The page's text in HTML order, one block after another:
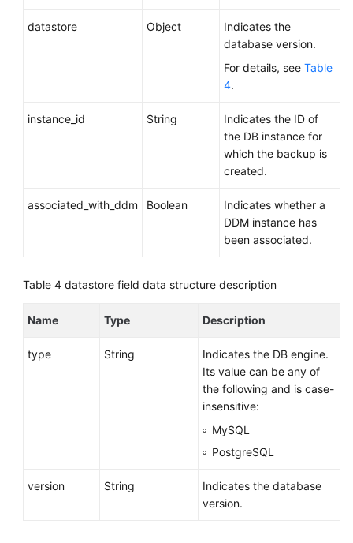
datastore Object
Indicates the
database version.
For details, see Table
4.
instance_id String
Indicates the ID of
the DB instance for
which the backup is
created.
associated_with_ddm Boolean
Indicates whether a
DDM instance has
been associated.
Table 4 datastore field data structure description
Name Type Description
type String
Indicates the DB engine.
Its value can be any of
the following and is case-
insensitive:
MySQL
PostgreSQL
version String
Indicates the database
version.